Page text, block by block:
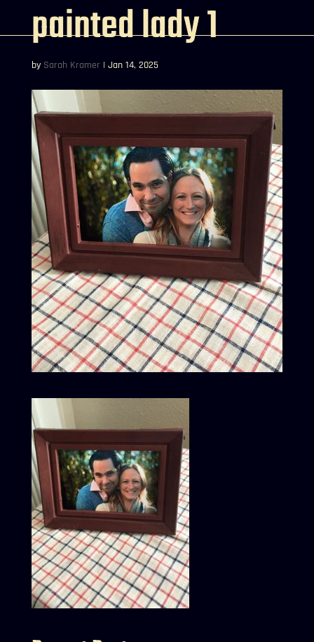
painted lady 1
by Sarah Kramer | Jan 14, 2025